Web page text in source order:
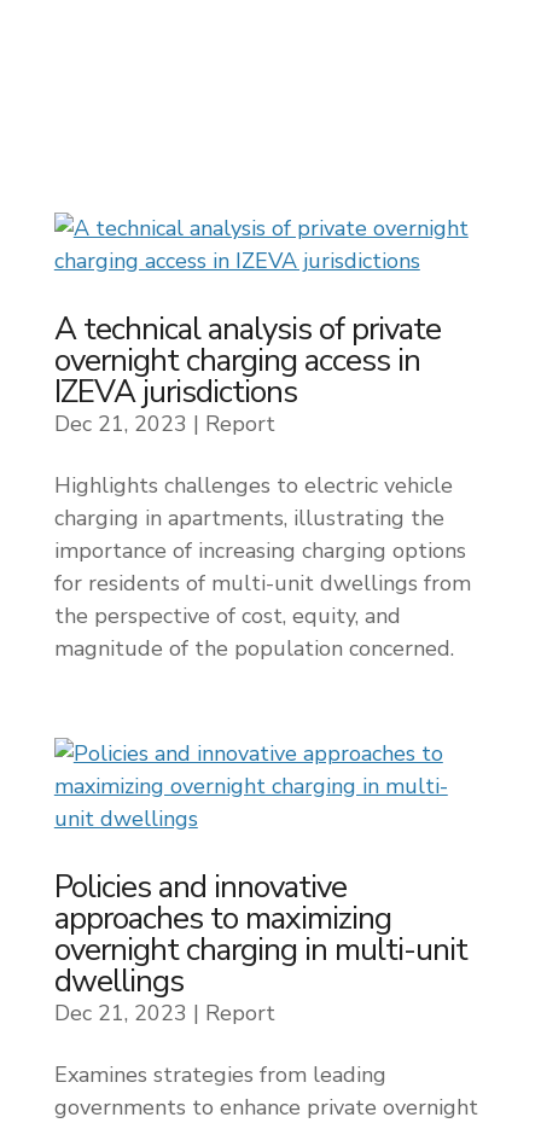
A technical analysis of private
overnight charging access in
IZEVA jurisdictions
Dec 21, 2023 | Report
Highlights challenges to electric vehicle
charging in apartments, illustrating the
importance of increasing charging options
for residents of multi-unit dwellings from
the perspective of cost, equity, and
magnitude of the population concerned.
Policies and innovative
approaches to maximizing
overnight charging in multi-unit
dwellings
Dec 21, 2023 | Report
Examines strategies from leading
governments to enhance private overnight